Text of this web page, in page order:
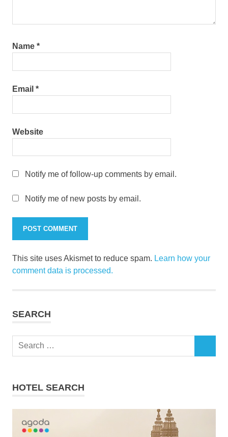
Name *
Email *
Website
Notify me of follow-up comments by email.
Notify me of new posts by email.
This site uses Akismet to reduce spam. Learn how your
comment data is processed.
SEARCH
Search
HOTEL SEARCH